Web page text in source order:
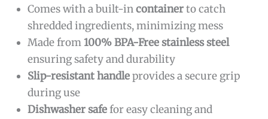
Comes with a built-incontainerto catch
shredded ingredients, minimizing mess
Made from100% BPA-Free stainless steel
ensuring safety and durability
Slip-resistant handleprovides a secure grip
during use
Dishwasher safefor easy cleaning and